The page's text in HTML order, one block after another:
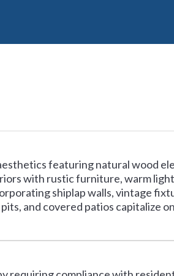
featuring natural wood
with rustic furniture, warm
shiplap walls, vintage
and covered patios capitalize